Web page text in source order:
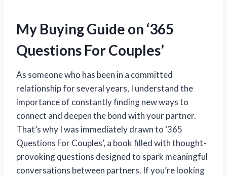
My Buying Guide on ‘365
Questions For Couples’
As someone who has been in a committed
relationship for several years, I understand the
importance of constantly finding new ways to
connect and deepen the bond with your partner.
That’s why I was immediately drawn to ‘365
Questions For Couples’, a book filled with thought-
provoking questions designed to spark meaningful
conversations between partners. If you’re looking